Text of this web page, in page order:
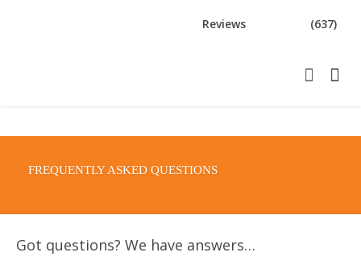
Reviews (637)
FREQUENTLY ASKED QUESTIONS
Got questions? We have answers…